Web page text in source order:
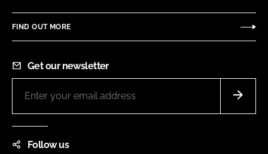
FIND OUT MORE
Get our newsletter
Follow us